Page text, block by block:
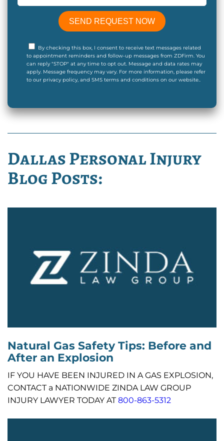
By checking this box, I consent to receive text messages related
to appointment reminders and follow-up messages from ZDFirm. You
can reply "STOP" at any time to opt out. Message and data rates may
apply. Message frequency may vary. For more information, please refer
to our privacy policy, and SMS terms and conditions on our website..
Dallas Personal Injury
Blog Posts:
Natural Gas Safety Tips: Before and
After an Explosion
IF YOU HAVE BEEN INJURED IN A GAS EXPLOSION,
CONTACT a NATIONWIDE ZINDA LAW GROUP
INJURY LAWYER TODAY AT800-863-5312